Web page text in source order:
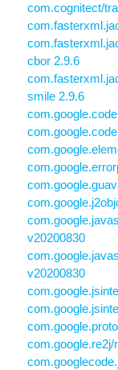
com.cognitect/
cbor 2.9.6
smile 2.9.6
v20200830
v20200830
com.google.re2j/